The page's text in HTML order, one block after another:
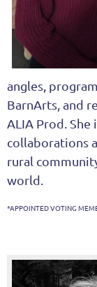
angles,
BarnArts, and
ALIA Prod.
collaborations
rural
world.
*APPOINTED VOTING